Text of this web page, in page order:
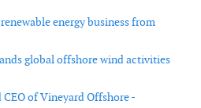
energy business from
global offshore wind activities
of Vineyard Offshore -